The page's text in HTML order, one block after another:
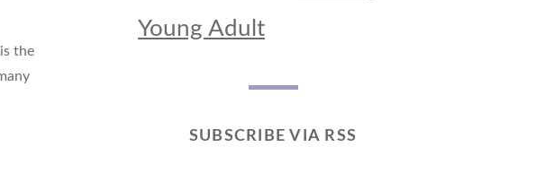
the
Young Adult
SUBSCRIBE VIA RSS